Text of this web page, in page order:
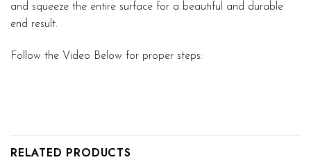
and squeeze the entire surface for a beautiful and durable
end result.
Follow the Video Below for proper steps:
RELATED PRODUCTS